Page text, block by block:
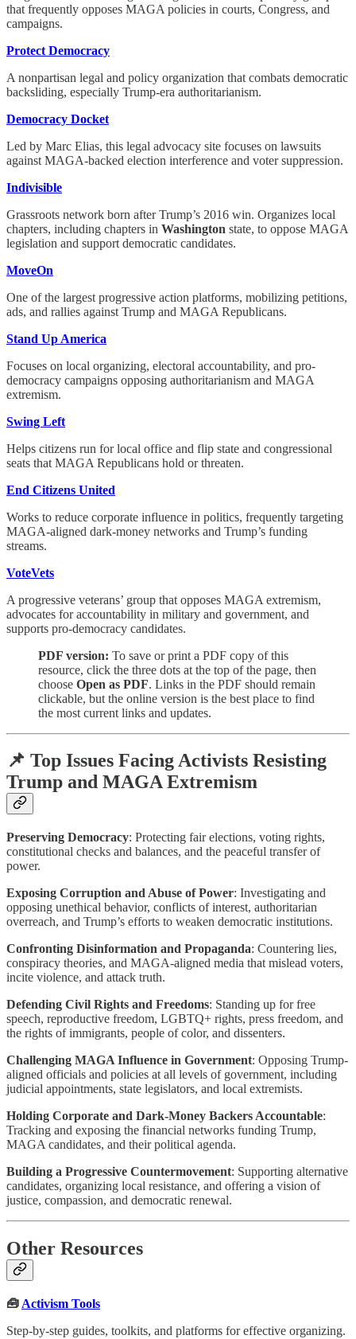
that frequently opposes MAGA policies in courts, Congress, and
campaigns.
Protect Democracy
A nonpartisan legal and policy organization that combats democratic
backsliding, especially Trump-era authoritarianism.
Democracy Docket
Led by Marc Elias, this legal advocacy site focuses on lawsuits
against MAGA-backed election interference and voter suppression.
Indivisible
Grassroots network born after Trump’s 2016 win. Organizes local
chapters, including chapters in Washington state, to oppose MAGA
legislation and support democratic candidates.
MoveOn
One of the largest progressive action platforms, mobilizing petitions,
ads, and rallies against Trump and MAGA Republicans.
Stand Up America
Focuses on local organizing, electoral accountability, and pro-
democracy campaigns opposing authoritarianism and MAGA
extremism.
Swing Left
Helps citizens run for local office and flip state and congressional
seats that MAGA Republicans hold or threaten.
End Citizens United
Works to reduce corporate influence in politics, frequently targeting
MAGA-aligned dark-money networks and Trump’s funding
streams.
VoteVets
A progressive veterans’ group that opposes MAGA extremism,
advocates for accountability in military and government, and
supports pro-democracy candidates.
PDF version: To save or print a PDF copy of this
resource, click the three dots at the top of the page, then
choose Open as PDF. Links in the PDF should remain
clickable, but the online version is the best place to find
the most current links and updates.
📌 Top Issues Facing Activists Resisting
Trump and MAGA Extremism
Preserving Democracy: Protecting fair elections, voting rights,
constitutional checks and balances, and the peaceful transfer of
power.
Exposing Corruption and Abuse of Power: Investigating and
opposing unethical behavior, conflicts of interest, authoritarian
overreach, and Trump’s efforts to weaken democratic institutions.
Confronting Disinformation and Propaganda: Countering lies,
conspiracy theories, and MAGA-aligned media that mislead voters,
incite violence, and attack truth.
Defending Civil Rights and Freedoms: Standing up for free
speech, reproductive freedom, LGBTQ+ rights, press freedom, and
the rights of immigrants, people of color, and dissenters.
Challenging MAGA Influence in Government: Opposing Trump-
aligned officials and policies at all levels of government, including
judicial appointments, state legislators, and local extremists.
Holding Corporate and Dark-Money Backers Accountable:
Tracking and exposing the financial networks funding Trump,
MAGA candidates, and their political agenda.
Building a Progressive Countermovement: Supporting alternative
candidates, organizing local resistance, and offering a vision of
justice, compassion, and democratic renewal.
Other Resources
🧰 Activism Tools
Step-by-step guides, toolkits, and platforms for effective organizing.